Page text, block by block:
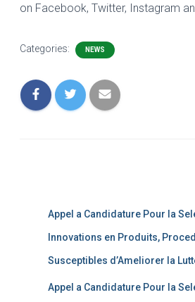
on Facebook, Twitter, Instagram
Categories: NEWS
Appel a Candidature Pour la
Innovations en Produits,
Susceptibles d’Ameliorer la
Appel a Candidature Pour la